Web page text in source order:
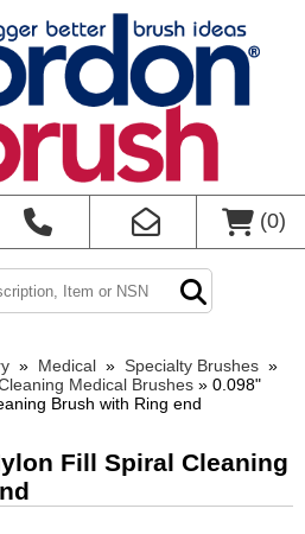
(0)
» Medical » Specialty Brushes »
Medical Brushes » 0.098"
Brush with Ring end
Fill Spiral Cleaning